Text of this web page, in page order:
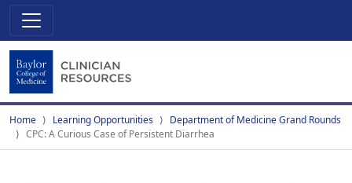
Home Learning Opportunities
Department of Medicine Grand Rounds
CPC: A Curious Case of Persistent Diarrhea